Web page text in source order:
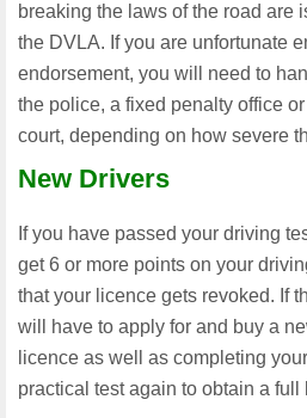
breaking the laws of the road are
the DVLA. If you are unfortunate
endorsement, you will need to
the police, a fixed penalty office
court, depending on how severe
New Drivers
If you have passed your driving
get 6 or more points on your
that your licence gets revoked. If
will have to apply for and buy a
licence as well as completing your
practical test again to obtain a full